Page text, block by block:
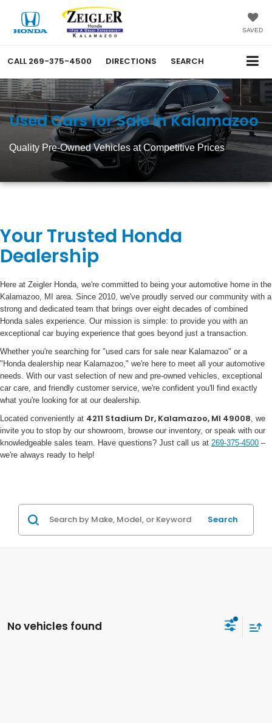
SAVED
CALL 269-375-4500 DIRECTIONS SEARCH
Used Cars for Sale in Kalamazoo
Quality Pre-Owned Vehicles at Competitive Prices
Your Trusted Honda
Dealership
Here at Zeigler Honda, we're committed to being your automotive home in the
Kalamazoo, MI area. Since 2010, we've proudly served our community with a
strong and dedicated team that brings over eight decades of combined
Honda sales experience. Our mission is simple: to provide you with an
exceptional car buying experience that goes beyond just a transaction.
Whether you're searching for "used cars for sale near Kalamazoo" or a
"Honda dealership near Kalamazoo," we're here to meet all your automotive
needs. With our vast selection of new and pre-owned vehicles, exceptional
car care, and friendly customer service, we're confident you'll find exactly
what you're looking for at our dealership.
Located conveniently at 4211 Stadium Dr, Kalamazoo, MI 49008, we
invite you to stop by our showroom, browse our inventory, or speak with our
knowledgeable sales team. Have questions? Just call us at 269-375-4500 –
we're always ready to help!
Search
No vehicles found